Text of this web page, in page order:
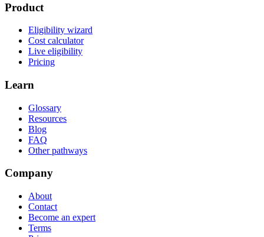
Product
Eligibility wizard
Cost calculator
Live eligibility
Pricing
Learn
Glossary
Resources
Blog
FAQ
Other pathways
Company
About
Contact
Become an expert
Terms